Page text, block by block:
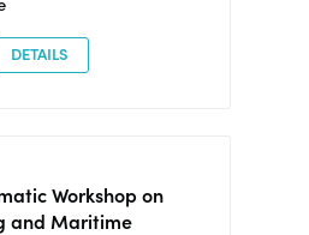
DETAILS
Workshop on
and Maritime